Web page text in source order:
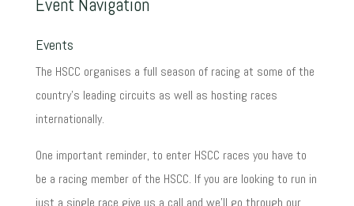
Event Navigation
Events
The HSCC organises a full season of racing at some of the
country's leading circuits as well as hosting races
internationally.
One important reminder, to enter HSCC races you have to
be a racing member of the HSCC. If you are looking to run in
just a single race give us a call and we'll go through our